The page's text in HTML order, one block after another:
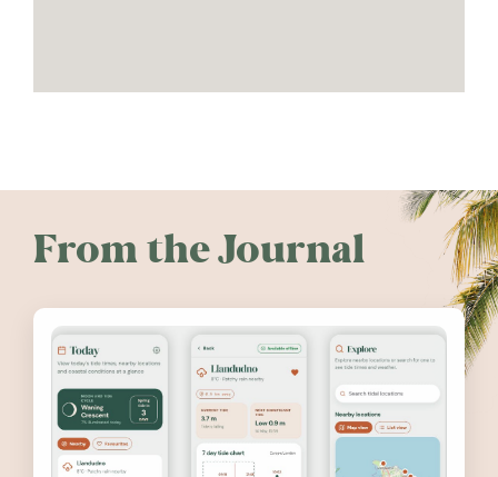
From the Journal